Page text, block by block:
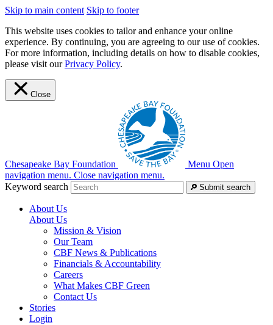
Skip to main content Skip to footer
This website uses cookies to tailor and enhance your online
experience. By continuing, you are agreeing to our use of cookies.
For more information, including details on how to disable cookies,
please visit ourPrivacy Policy.
Close
Chesapeake Bay Foundation Menu Open
navigation menu. Close navigation menu.
Keyword search
Submit search
About Us
About Us
Mission & Vision
Our Team
CBF News & Publications
Financials & Accountability
Careers
What Makes CBF Green
Contact Us
Stories
Login